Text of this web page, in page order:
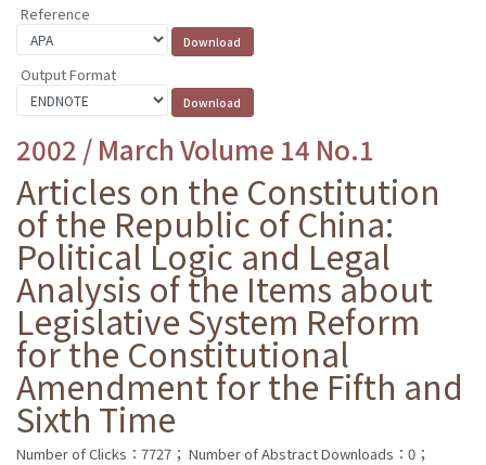
Reference
Output Format
2002 / March Volume 14 No.1
Articles on the Constitution
of the Republic of China:
Political Logic and Legal
Analysis of the Items about
Legislative System Reform
for the Constitutional
Amendment for the Fifth and
Sixth Time
Number of Clicks：7727； Number of Abstract Downloads：0；